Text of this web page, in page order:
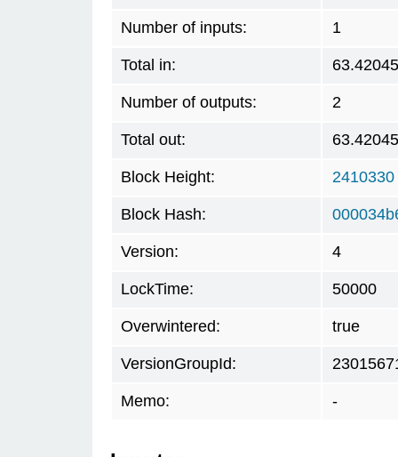
Number of inputs: 1
Total in:
Number of outputs: 2
Total out:
Block Height: 2410330
Block Hash:
Version: 4
LockTime: 50000
Overwintered: true
VersionGroupId:
Memo: -